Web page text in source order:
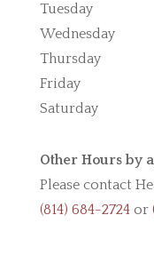
Tuesday
Wednesday
Thursday
Friday
Saturday
Other Hours by
Please contact
(814) 684-2724or